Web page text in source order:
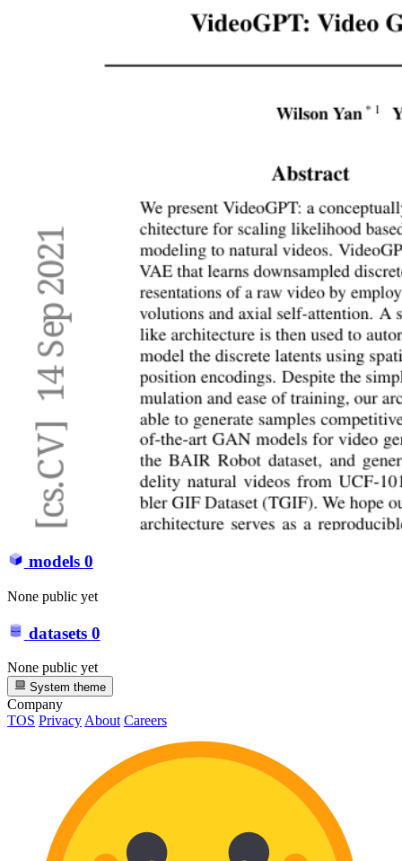
models 0
None public yet
datasets 0
None public yet
System theme
Company
TOS Privacy About Careers